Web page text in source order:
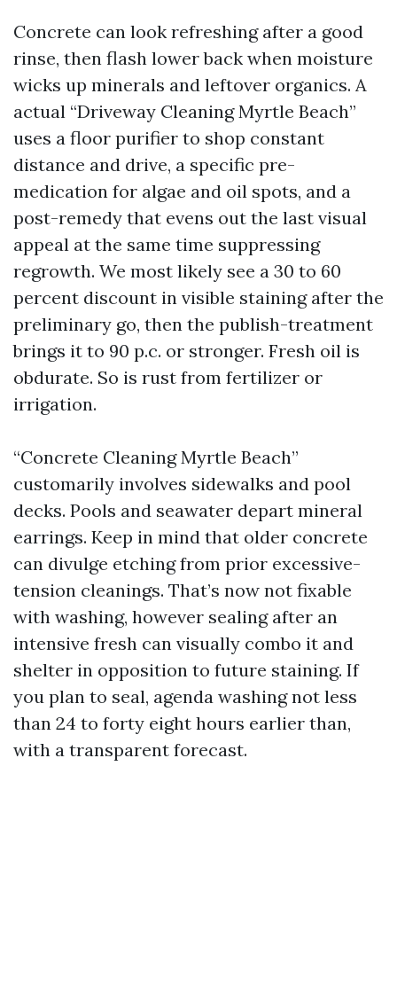
Concrete can look refreshing after a good
rinse, then flash lower back when moisture
wicks up minerals and leftover organics. A
actual “Driveway Cleaning Myrtle Beach”
uses a floor purifier to shop constant
distance and drive, a specific pre-
medication for algae and oil spots, and a
post-remedy that evens out the last visual
appeal at the same time suppressing
regrowth. We most likely see a 30 to 60
percent discount in visible staining after the
preliminary go, then the publish-treatment
brings it to 90 p.c. or stronger. Fresh oil is
obdurate. So is rust from fertilizer or
irrigation.
“Concrete Cleaning Myrtle Beach”
customarily involves sidewalks and pool
decks. Pools and seawater depart mineral
earrings. Keep in mind that older concrete
can divulge etching from prior excessive-
tension cleanings. That’s now not fixable
with washing, however sealing after an
intensive fresh can visually combo it and
shelter in opposition to future staining. If
you plan to seal, agenda washing not less
than 24 to forty eight hours earlier than,
with a transparent forecast.